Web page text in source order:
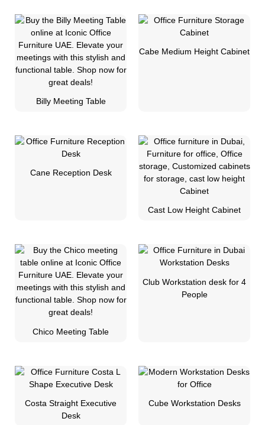
Billy Meeting Table
Cabe Medium Height Cabinet
Cane Reception Desk
Cast Low Height Cabinet
Chico Meeting Table
Club Workstation desk for 4
People
Costa Straight Executive
Desk
Cube Workstation Desks